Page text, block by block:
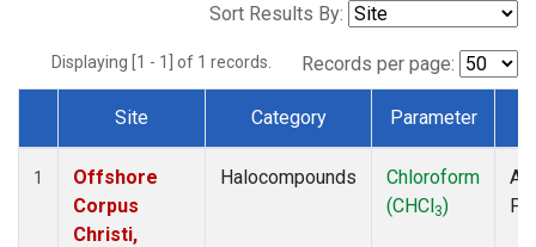
Sort Results By:
Displaying [1 - 1] of 1 records. Records per page:
Dataset Number
Site Category Parameter
1
Offshore
Corpus
Christi,
Halocompounds
Chloroform
(CHCl3)